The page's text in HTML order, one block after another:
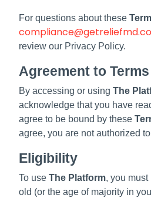
For questions about these
review our Privacy Policy.
Agreement to Terms
By accessing or using The
acknowledge that you have
agree to be bound by these
agree, you are not authorized
Eligibility
To use The Platform, you
old (or the age of majority in